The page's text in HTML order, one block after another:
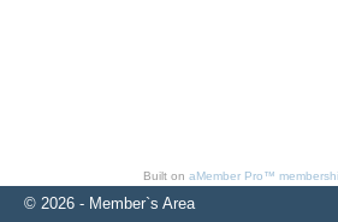
Built on aMember Pro™
© 2026 - Member`s Area